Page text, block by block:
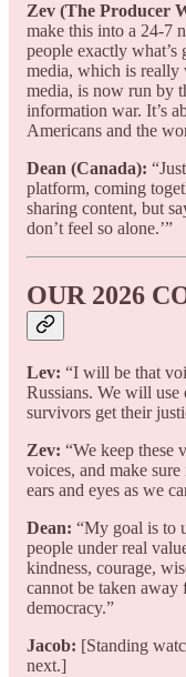
Zev (The Producer
make this into a 24-7
people exactly what’s
media, which is really
media, is now run by
information war. It’s
Americans and the
Dean (Canada):
platform, coming
sharing content, but
don’t feel so alone.’”
OUR 2026
Lev: “I will be that
Russians. We will use
survivors get their
Zev: “We keep these
voices, and make
ears and eyes as we
Dean: “My goal is to
people under real
kindness, courage,
cannot be taken
democracy.”
Jacob: [Standing
next.]